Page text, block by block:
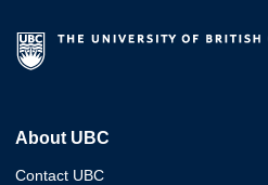
About UBC
Contact UBC